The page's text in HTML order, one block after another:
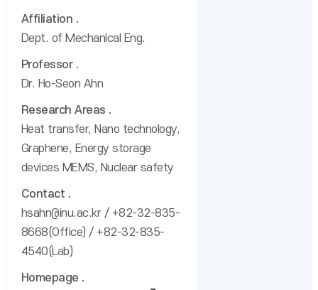
Affiliation
Dept. of Mechanical Eng.
Professor
Dr. Ho-Seon Ahn
Research Areas
Heat transfer, Nano technology,
Graphene, Energy storage
devices MEMS, Nuclear safety
Contact
hsahn@inu.ac.kr / +82-32-835-
8668(Office) / +82-32-835-
4540(Lab)
Homepage